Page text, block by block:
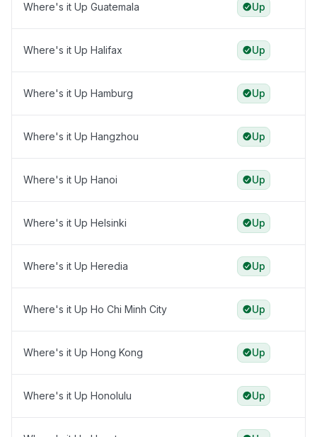
Where's it Up Guatemala Up
Where's it Up Halifax Up
Where's it Up Hamburg Up
Where's it Up Hangzhou Up
Where's it Up Hanoi Up
Where's it Up Helsinki Up
Where's it Up Heredia Up
Where's it Up Ho Chi Minh City Up
Where's it Up Hong Kong Up
Where's it Up Honolulu Up